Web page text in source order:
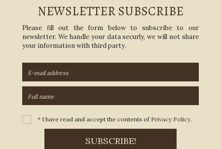
NEWSLETTER SUBSCRIBE
Please fill out the form below to subscribe to our
newsletter. We handle your data securly, we will not share
your information with third party.
* I have read and accept the contents of Privacy Policy.